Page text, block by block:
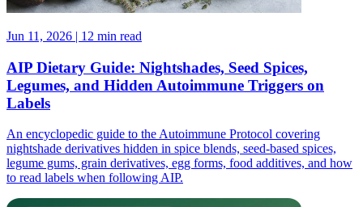
Jun 11, 2026 | 12 min read
AIP Dietary Guide: Nightshades, Seed Spices,
Legumes, and Hidden Autoimmune Triggers on
Labels
An encyclopedic guide to the Autoimmune Protocol covering
nightshade derivatives hidden in spice blends, seed-based spices,
legume gums, grain derivatives, egg forms, food additives, and how
to read labels when following AIP.